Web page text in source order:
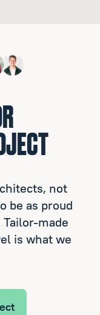
not
be as proud
made
is what we